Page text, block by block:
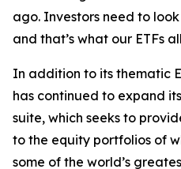
ago. Investors need to
and that’s what our ETFs
In addition to its thematic
has continued to expand
suite, which seeks to
to the equity portfolios of
some of the world’s